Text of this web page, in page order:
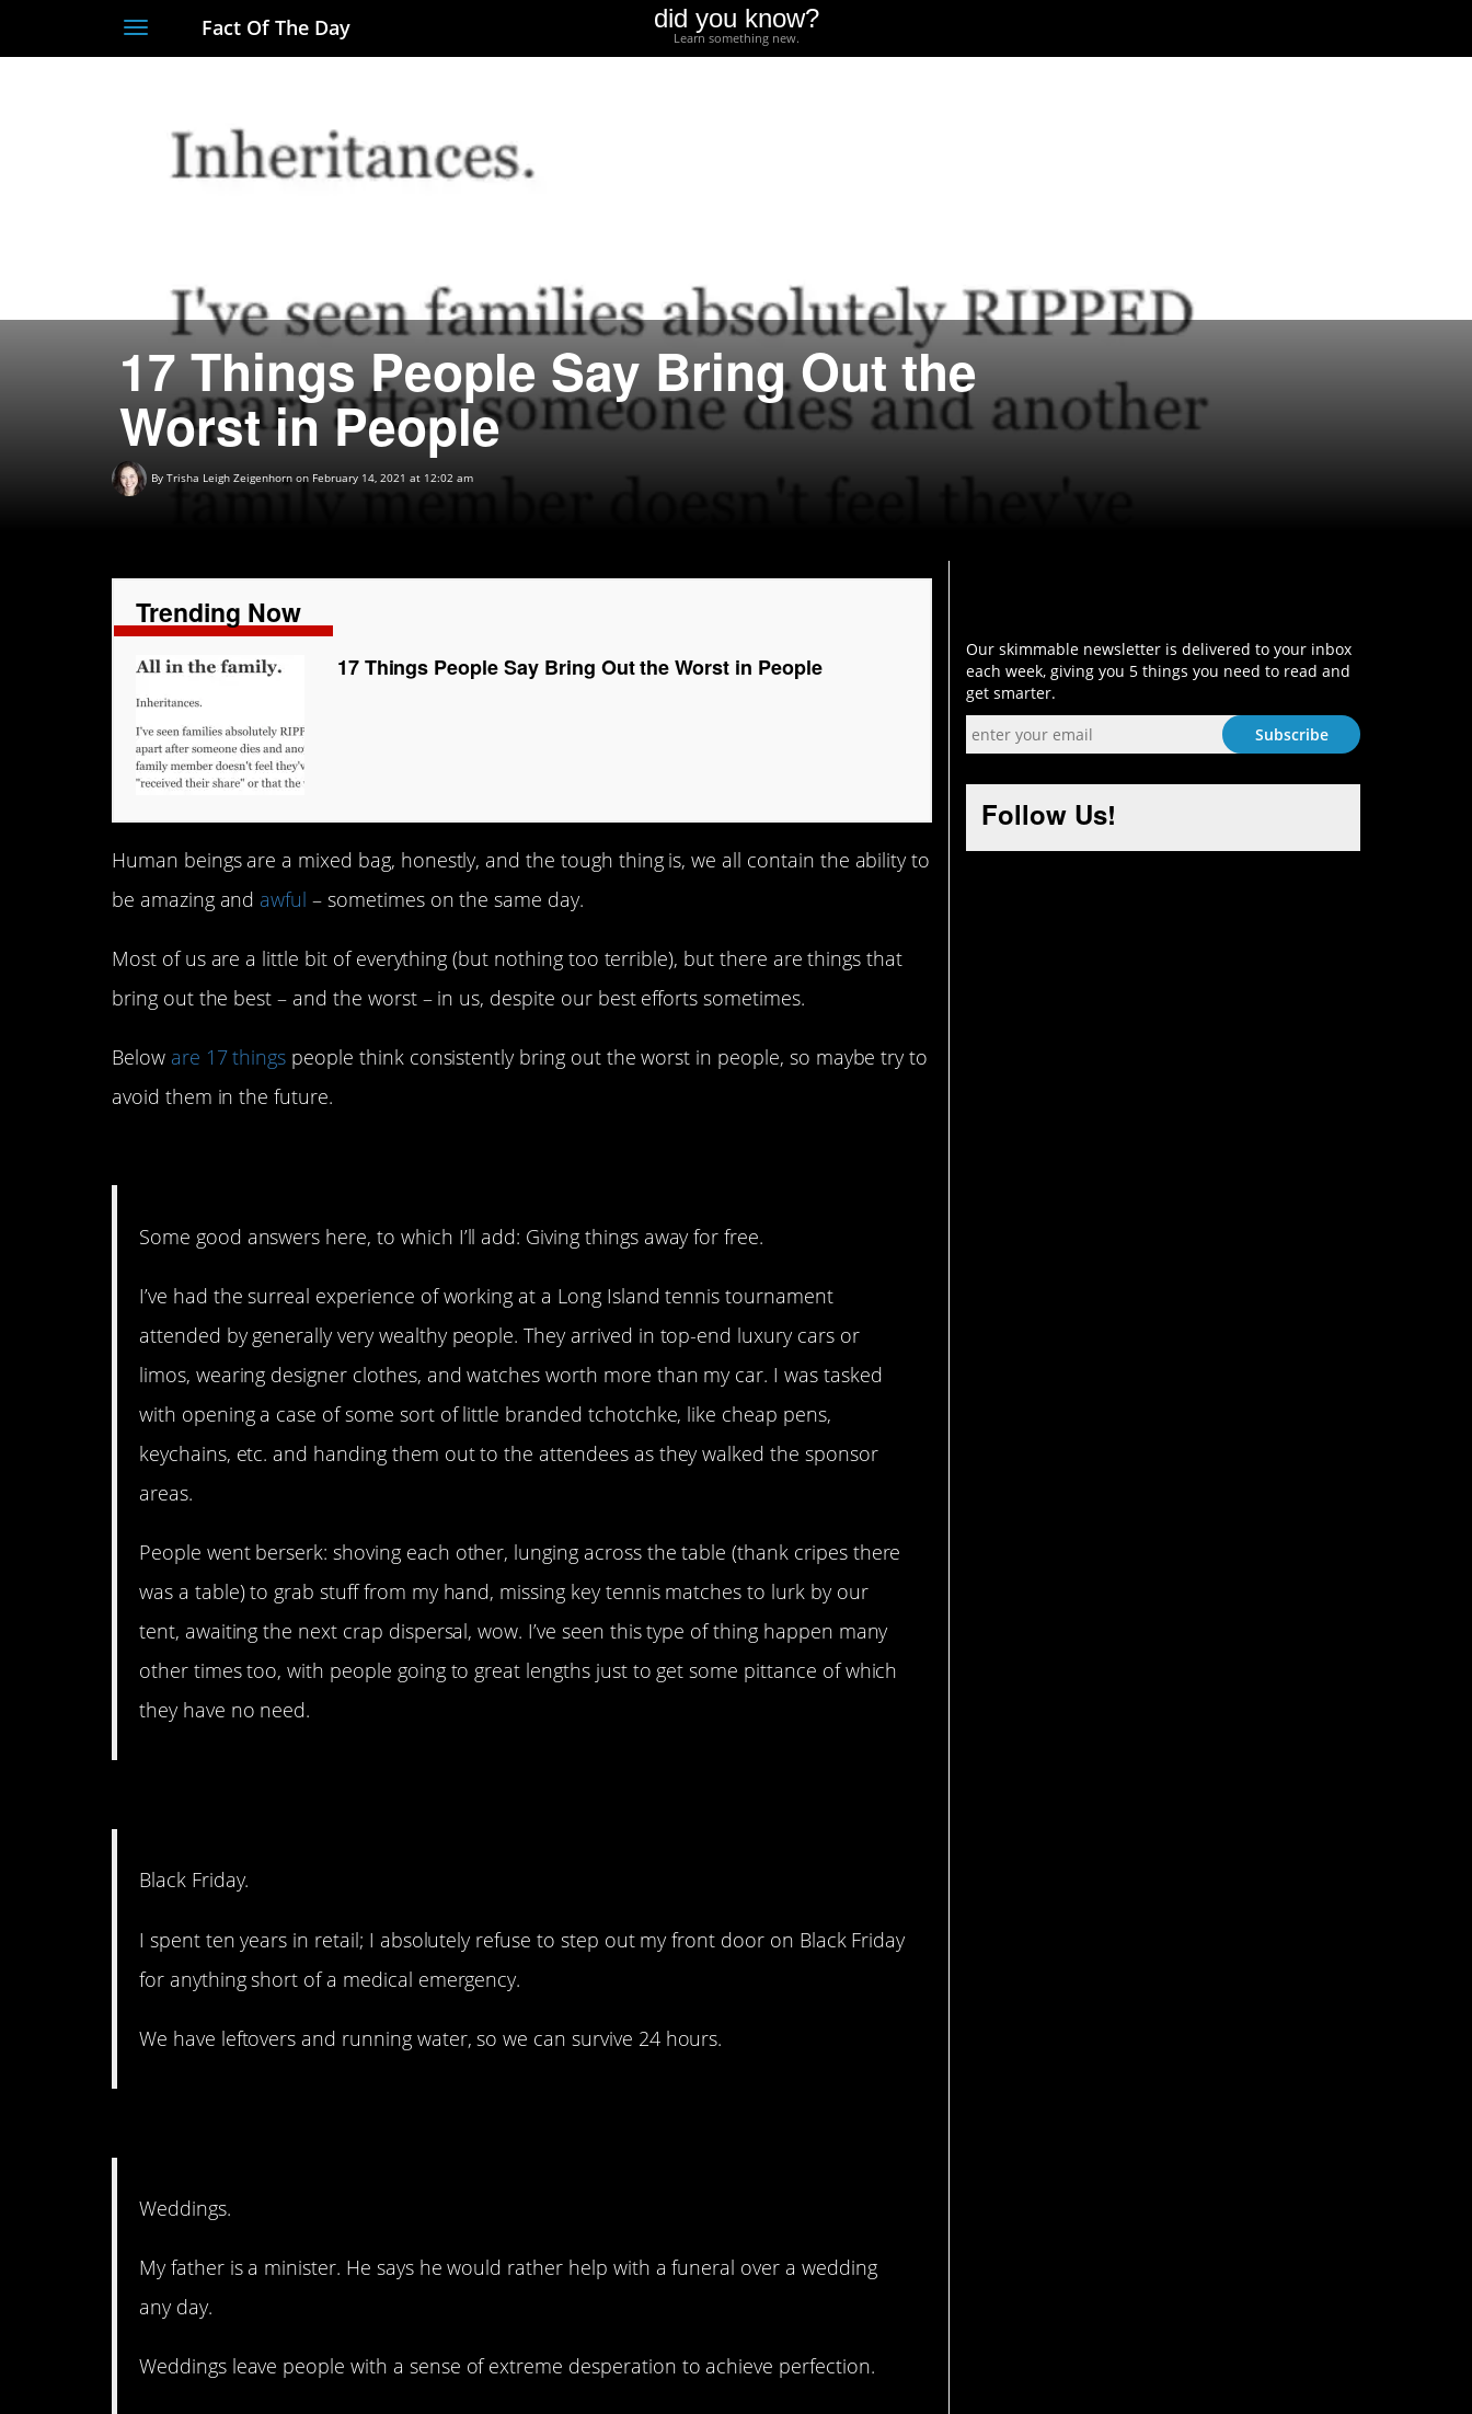
ToggleFact Of The Day did you know?
Learn something new.
17 Things People Say Bring Out the
Worst in People
By Trisha Leigh Zeigenhorn on February 14, 2021 at 12:02 am
Trending Now
17 Things People Say Bring Out the Worst in People
Human beings are a mixed bag, honestly, and the tough thing is, we all contain the ability to
be amazing and awful – sometimes on the same day.
Most of us are a little bit of everything (but nothing too terrible), but there are things that
bring out the best – and the worst – in us, despite our best efforts sometimes.
Below are 17 things people think consistently bring out the worst in people, so maybe try to
avoid them in the future.
Some good answers here, to which I’ll add: Giving things away for free.
I’ve had the surreal experience of working at a Long Island tennis tournament
attended by generally very wealthy people. They arrived in top-end luxury cars or
limos, wearing designer clothes, and watches worth more than my car. I was tasked
with opening a case of some sort of little branded tchotchke, like cheap pens,
keychains, etc. and handing them out to the attendees as they walked the sponsor
areas.
People went berserk: shoving each other, lunging across the table (thank cripes there
was a table) to grab stuff from my hand, missing key tennis matches to lurk by our
tent, awaiting the next crap dispersal, wow. I’ve seen this type of thing happen many
other times too, with people going to great lengths just to get some pittance of which
they have no need.
Black Friday.
I spent ten years in retail; I absolutely refuse to step out my front door on Black Friday
for anything short of a medical emergency.
We have leftovers and running water, so we can survive 24 hours.
Weddings.
My father is a minister. He says he would rather help with a funeral over a wedding
any day.
Weddings leave people with a sense of extreme desperation to achieve perfection.
Our skimmable newsletter is delivered to your inbox
each week, giving you 5 things you need to read and
get smarter.
Follow Us!